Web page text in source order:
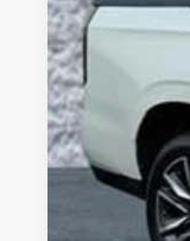
Retail Price
Computerized
Internet Price